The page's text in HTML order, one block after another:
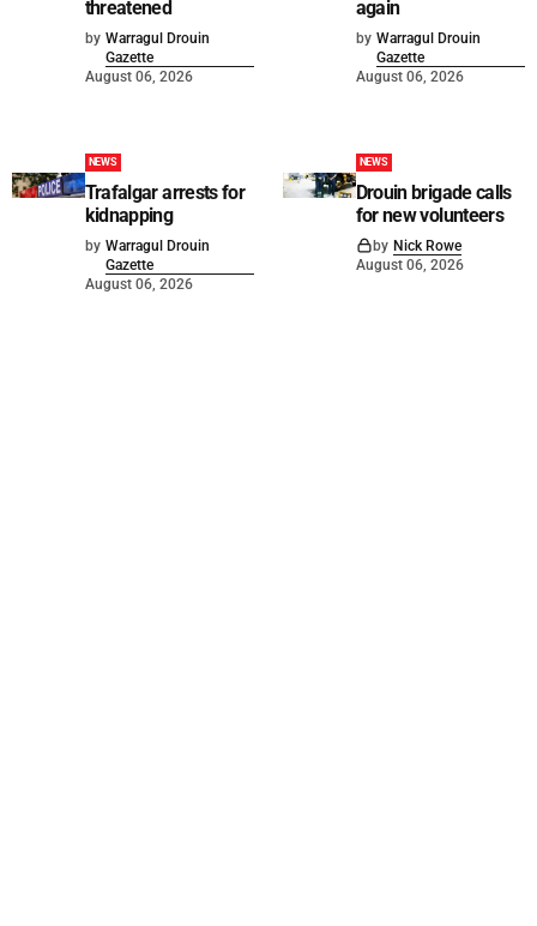
threatened
by Warragul Drouin
Gazette
August 06, 2026
again
by Warragul Drouin
Gazette
August 06, 2026
NEWS
Trafalgar arrests for
kidnapping
by Warragul Drouin
Gazette
August 06, 2026
NEWS
Drouin brigade calls
for new volunteers
by Nick Rowe
August 06, 2026